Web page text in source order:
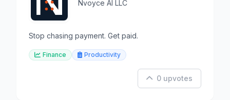
Nvoyce AI LLC
Stop chasing payment. Get paid.
Finance Productivity
0 upvotes